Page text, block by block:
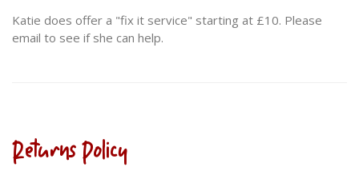
Katie does offer a "fix it service" starting at £10. Please
email to see if she can help.
Returns Policy